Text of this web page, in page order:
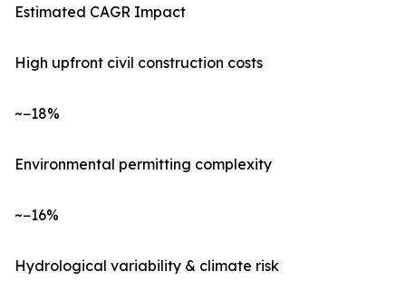
Estimated CAGR Impact
High upfront civil construction costs
~−18%
Environmental permitting complexity
~−16%
Hydrological variability & climate risk